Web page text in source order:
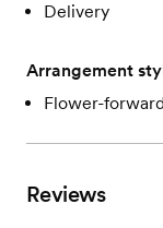
Delivery
Arrangement
Flower-
Reviews